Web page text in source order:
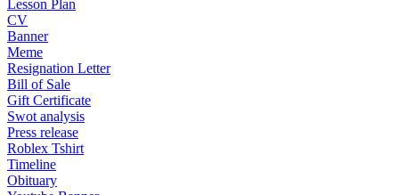
Lesson Plan
CV
Banner
Meme
Resignation Letter
Bill of Sale
Gift Certificate
Swot analysis
Press release
Roblex Tshirt
Timeline
Obituary